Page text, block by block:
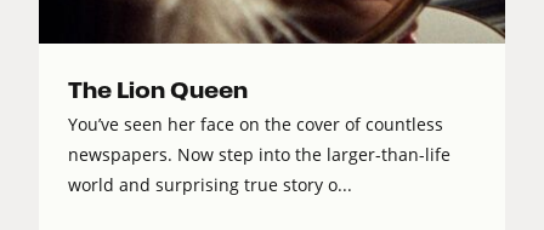
The Lion Queen
You’ve seen her face on the cover of countless
newspapers. Now step into the larger-than-life
world and surprising true story o...